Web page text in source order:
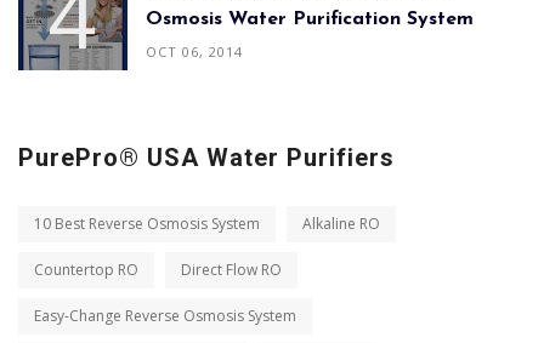
Osmosis Water Purification System
OCT 06, 2014
PurePro® USA Water Purifiers
10 Best Reverse Osmosis System Alkaline RO
Countertop RO Direct Flow RO
Easy-Change Reverse Osmosis System